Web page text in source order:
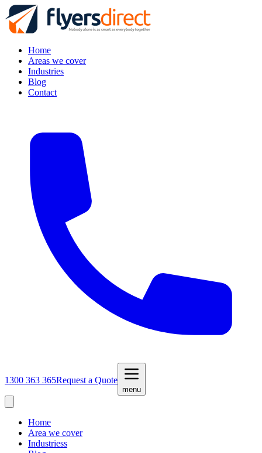
Home
Areas we cover
Industries
Blog
Contact
1300 363 365Request a Quote
menu
Home
Area we cover
Industriess